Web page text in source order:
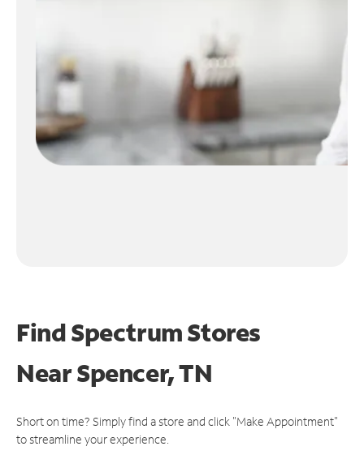
Find Spectrum Stores
NearSpencer, TN
Short on time? Simply find a store and click "Make Appointment"
to streamline your experience.